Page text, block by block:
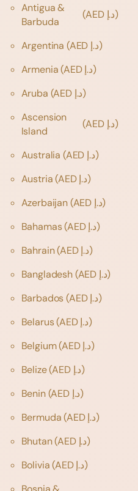
Antigua &
Barbuda
(AED د.إ)
Argentina
(AED د.إ)
Armenia
(AED د.إ)
Aruba
(AED د.إ)
Ascension
Island
(AED د.إ)
Australia
(AED د.إ)
Austria
(AED د.إ)
Azerbaijan
(AED د.إ)
Bahamas
(AED د.إ)
Bahrain
(AED د.إ)
Bangladesh
(AED د.إ)
Barbados
(AED د.إ)
Belarus
(AED د.إ)
Belgium
(AED د.إ)
Belize
(AED د.إ)
Benin
(AED د.إ)
Bermuda
(AED د.إ)
Bhutan
(AED د.إ)
Bolivia
(AED د.إ)